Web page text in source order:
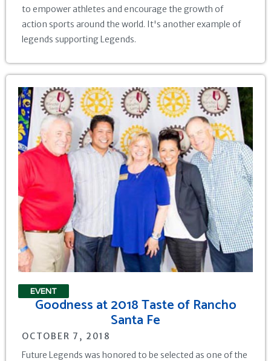
to empower athletes and encourage the growth of
action sports around the world. It's another example of
legends supporting Legends.
EVENT
Goodness at 2018 Taste of Rancho
Santa Fe
OCTOBER 7, 2018
Future Legends was honored to be selected as one of the